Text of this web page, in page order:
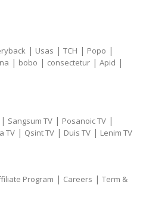
| Usas | TCH | Popo |
| bobo | consectetur | Apid |
| Sangsum TV | Posanoic TV |
TV | Qsint TV | Duis TV | Lenim TV
Program | Careers | Term &